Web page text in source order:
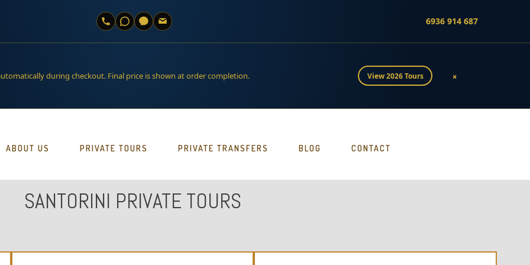
6936 914 687
during checkout. Final price is shown at order completion. View 2026 Tours ×
ABOUT US PRIVATE TOURS PRIVATE TRANSFERS BLOG CONTACT
SANTORINI PRIVATE TOURS